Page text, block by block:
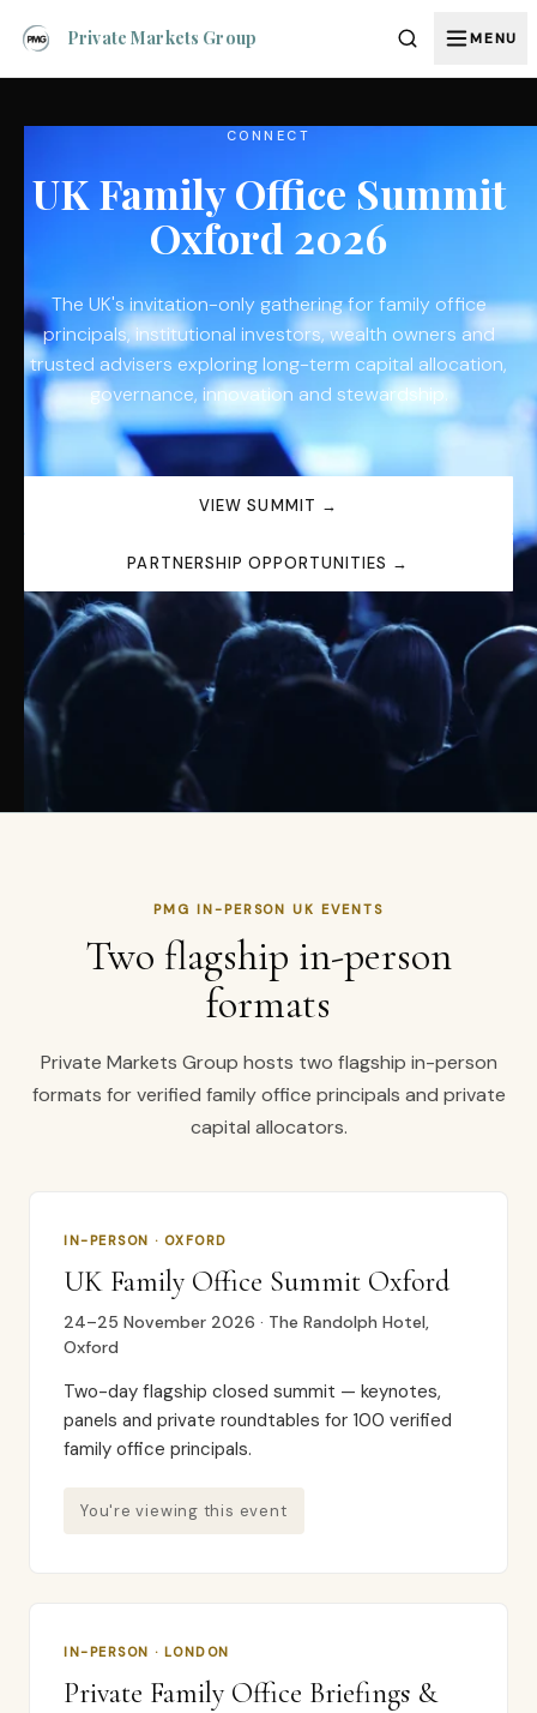
Private Markets Group MENU
CONNECT
UK Family Office Summit
Oxford 2026
The UK's invitation-only gathering for family office
principals, institutional investors, wealth owners and
trusted advisers exploring long-term capital allocation,
governance, innovation and stewardship.
VIEW SUMMIT →
PARTNERSHIP OPPORTUNITIES →
PMG IN-PERSON UK EVENTS
Two flagship in-person
formats
Private Markets Group hosts two flagship in-person
formats for verified family office principals and private
capital allocators.
IN-PERSON · OXFORD
UK Family Office Summit Oxford
24–25 November 2026 · The Randolph Hotel,
Oxford
Two-day flagship closed summit — keynotes,
panels and private roundtables for 100 verified
family office principals.
You're viewing this event
IN-PERSON · LONDON
Private Family Office Briefings &